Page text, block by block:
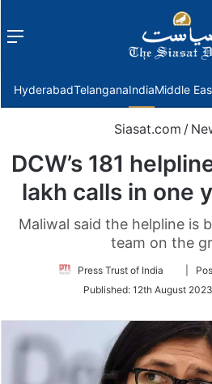
Menu
HyderabadTelanganaIndiaMiddle
Siasat.com /
DCW’s 181
lakh calls in one
Maliwal said the helpline is
team on the
Press Trust of India
Follow
Twitter
|
Published: 12th August